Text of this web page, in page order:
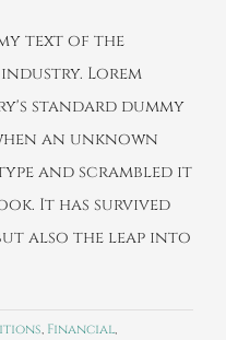
text of the
Lorem
standard dummy
an unknown
and scrambled it
It has survived
also the leap into
, Financial,